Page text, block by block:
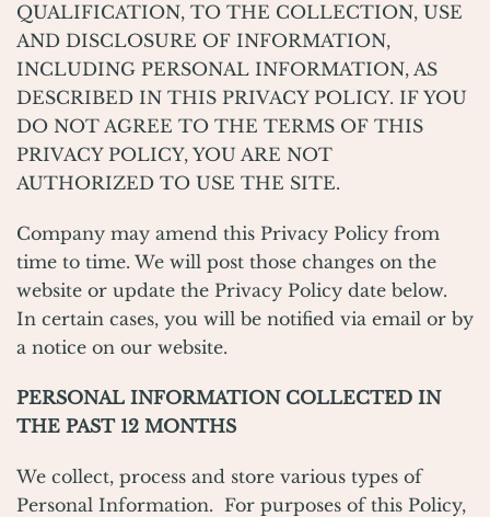
QUALIFICATION, TO THE COLLECTION, USE
AND DISCLOSURE OF INFORMATION,
INCLUDING PERSONAL INFORMATION, AS
DESCRIBED IN THIS PRIVACY POLICY. IF YOU
DO NOT AGREE TO THE TERMS OF THIS
PRIVACY POLICY, YOU ARE NOT
AUTHORIZED TO USE THE SITE.
Company may amend this Privacy Policy from
time to time. We will post those changes on the
website or update the Privacy Policy date below.
In certain cases, you will be notified via email or by
a notice on our website.
PERSONAL INFORMATION COLLECTED IN
THE PAST 12 MONTHS
We collect, process and store various types of
Personal Information. For purposes of this Policy,